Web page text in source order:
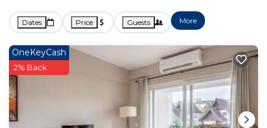
Dates Price Guests More
OneKeyCash
2% Back